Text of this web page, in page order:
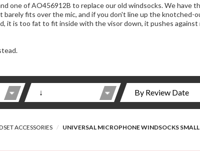
to replace our old windsocks. We have the old style J&M with the large mics. This one is
ACCESSORIES UNIVERSAL MICROPHONE WINDSOCKS SMALL